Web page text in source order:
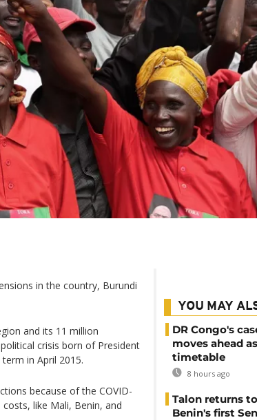
in the country, Burundi
and its 11 million
crisis born of President
in April 2015.
because of the COVID-
like Mali, Benin, and
YOU MAY
DR Congo's
moves ahead
timetable
8 hours ago
Talon returns
Benin's first